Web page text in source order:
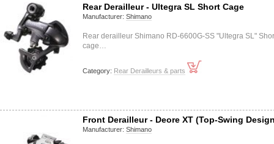
Rear Derailleur - Ultegra SL Short Cage
Manufacturer: Shimano
Rear derailleur Shimano RD-6600G-SS "Ultegra SL"
cage…
Category: Rear Derailleurs & parts
Front Derailleur - Deore XT (Top-Swing
Manufacturer: Shimano